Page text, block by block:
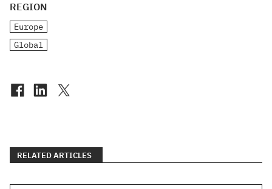
REGION
Europe
Global
RELATED ARTICLES